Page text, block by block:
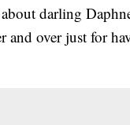
darling
and over just for